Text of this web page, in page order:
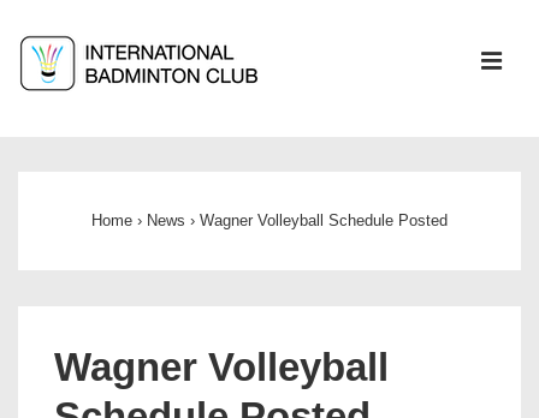
Skip
Home › News › Wagner Volleyball Schedule Posted
Wagner Volleyball